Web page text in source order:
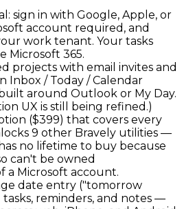
sign in with Google, Apple, or
account required, and
work tenant. Your tasks
Microsoft 365.
projects with email invites and
Inbox / Today / Calendar
around Outlook or My Day.
UX is still being refined.)
($399) that covers every
9 other Bravely utilities —
no lifetime to buy because
can't be owned
a Microsoft account.
date entry ("tomorrow
reminders, and notes —